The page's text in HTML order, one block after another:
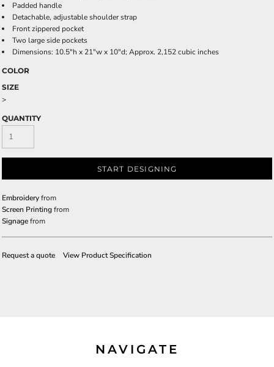
Padded handle
Detachable, adjustable shoulder strap
Front zippered pocket
Two large side pockets
Dimensions: 10.5"h x 21"w x 10"d; Approx. 2,152 cubic inches
COLOR
SIZE
>
QUANTITY
START DESIGNING
Embroideryfrom
Screen Printingfrom
Signagefrom
Request a quote View Product Specification
NAVIGATE